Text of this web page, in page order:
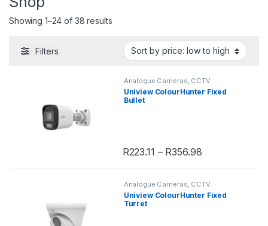
Showing 1–24 of 38 results
Filters
Analogue Cameras, CCTV
Uniview ColourHunter Fixed
Bullet
R223.11 – R356.98
This product has multiple variants.
Analogue Cameras, CCTV
Uniview ColourHunter Fixed
Turret